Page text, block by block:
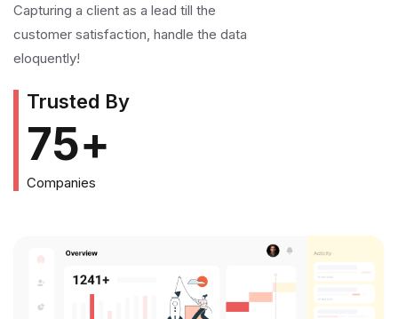
Capturing a client as a lead till the
customer satisfaction, handle the data
eloquently!
Trusted By
75+
Companies